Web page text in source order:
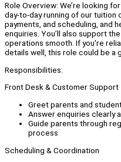
Role Overview: We’re looking
day-to-day running of our tuition
payments, and scheduling, and
enquiries. You’ll also support
operations smooth. If you're
details well, this role could be a
Responsibilities:
Front Desk & Customer Support
Greet parents and
Answer enquiries clearly
Guide parents through
process
Scheduling & Coordination